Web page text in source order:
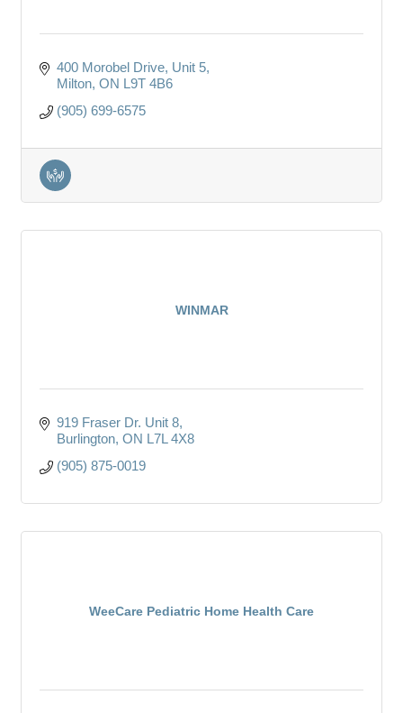
400 Morobel Drive Unit 5
Milton ON L9T 4B6
(905) 699-6575
WINMAR
919 Fraser Dr. Unit 8
Burlington ON L7L 4X8
(905) 875-0019
WeeCare Pediatric Home Health Care